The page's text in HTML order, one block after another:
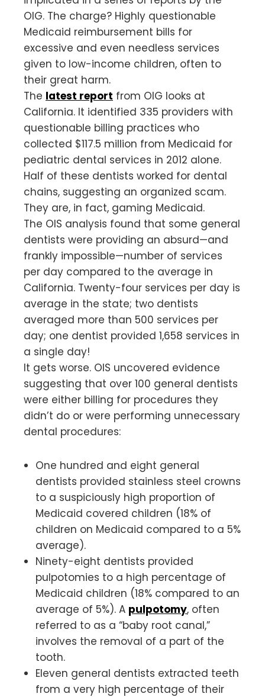
OIG. The charge? Highly questionable
Medicaid reimbursement bills for
excessive and even needless services
given to low-income children, often to
their great harm.
The latest report from OIG looks at
California. It identified 335 providers with
questionable billing practices who
collected $117.5 million from Medicaid for
pediatric dental services in 2012 alone.
Half of these dentists worked for dental
chains, suggesting an organized scam.
They are, in fact, gaming Medicaid.
The OIS analysis found that some general
dentists were providing an absurd—and
frankly impossible—number of services
per day compared to the average in
California. Twenty-four services per day is
average in the state; two dentists
averaged more than 500 services per
day; one dentist provided 1,658 services in
a single day!
It gets worse. OIS uncovered evidence
suggesting that over 100 general dentists
were either billing for procedures they
didn’t do or were performing unnecessary
dental procedures:
One hundred and eight general
dentists provided stainless steel crowns
to a suspiciously high proportion of
Medicaid covered children (18% of
children on Medicaid compared to a 5%
average).
Ninety-eight dentists provided
pulpotomies to a high percentage of
Medicaid children (18% compared to an
average of 5%). A pulpotomy, often
referred to as a “baby root canal,”
involves the removal of a part of the
tooth.
Eleven general dentists extracted teeth
from a very high percentage of their